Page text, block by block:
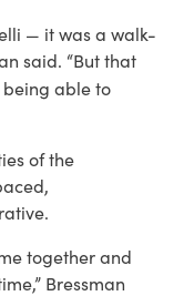
— it was a walk-
said. “But that
able to
of the
together and
Bressman